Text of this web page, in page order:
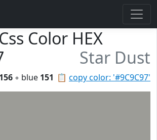
Color HEX
Star Dust
📋 copy color: '#9C9C97'
156 ◦ blue 151